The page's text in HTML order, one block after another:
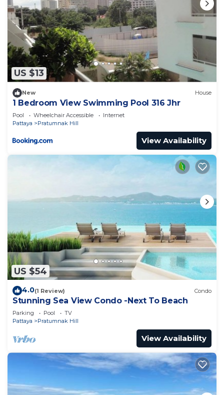
US $13
New House
1 Bedroom View Swimming Pool 316 Jhr
Pool Wheelchair Accessible
Internet
Pattaya
Pratumnak Hill
View Availability
US $54
4.0(1 Review) Condo
Stunning Sea View Condo -Next To Beach
Parking Pool
TV
Pattaya
Pratumnak Hill
View Availability